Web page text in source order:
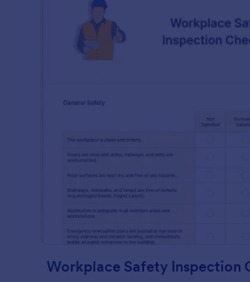
Workplace Safety Inspection